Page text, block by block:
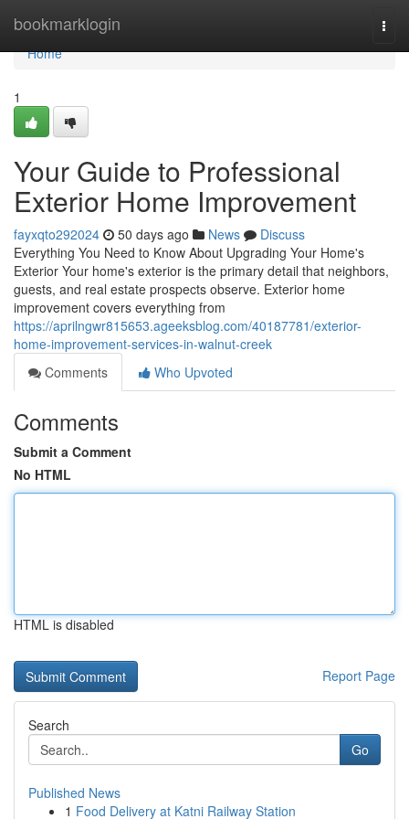
bookmarklogin
Home
Home
1
Your Guide to Professional
Exterior Home Improvement
fayxqto292024 50 days ago News
Discuss
Everything You Need to Know About Upgrading Your Home's
Exterior Your home's exterior is the primary detail that neighbors,
guests, and real estate prospects observe. Exterior home
improvement covers everything from
https://aprilngwr815653.ageeksblog.com/40187781/exterior-
home-improvement-services-in-walnut-creek
Comments
Who Upvoted
Comments
Submit a Comment
No HTML
HTML is disabled
Report Page
Search
Go
Published News
1 Food Delivery at Katni Railway Station